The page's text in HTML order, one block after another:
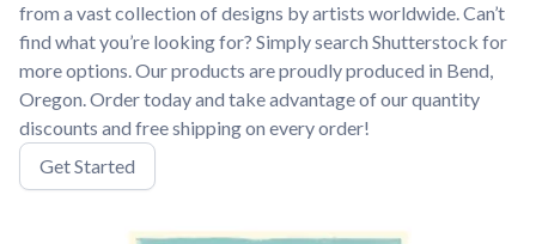
from a vast collection of designs by artists worldwide. Can’t
find what you’re looking for? Simply search Shutterstock for
more options. Our products are proudly produced in Bend,
Oregon. Order today and take advantage of our quantity
discounts and free shipping on every order!
Get Started